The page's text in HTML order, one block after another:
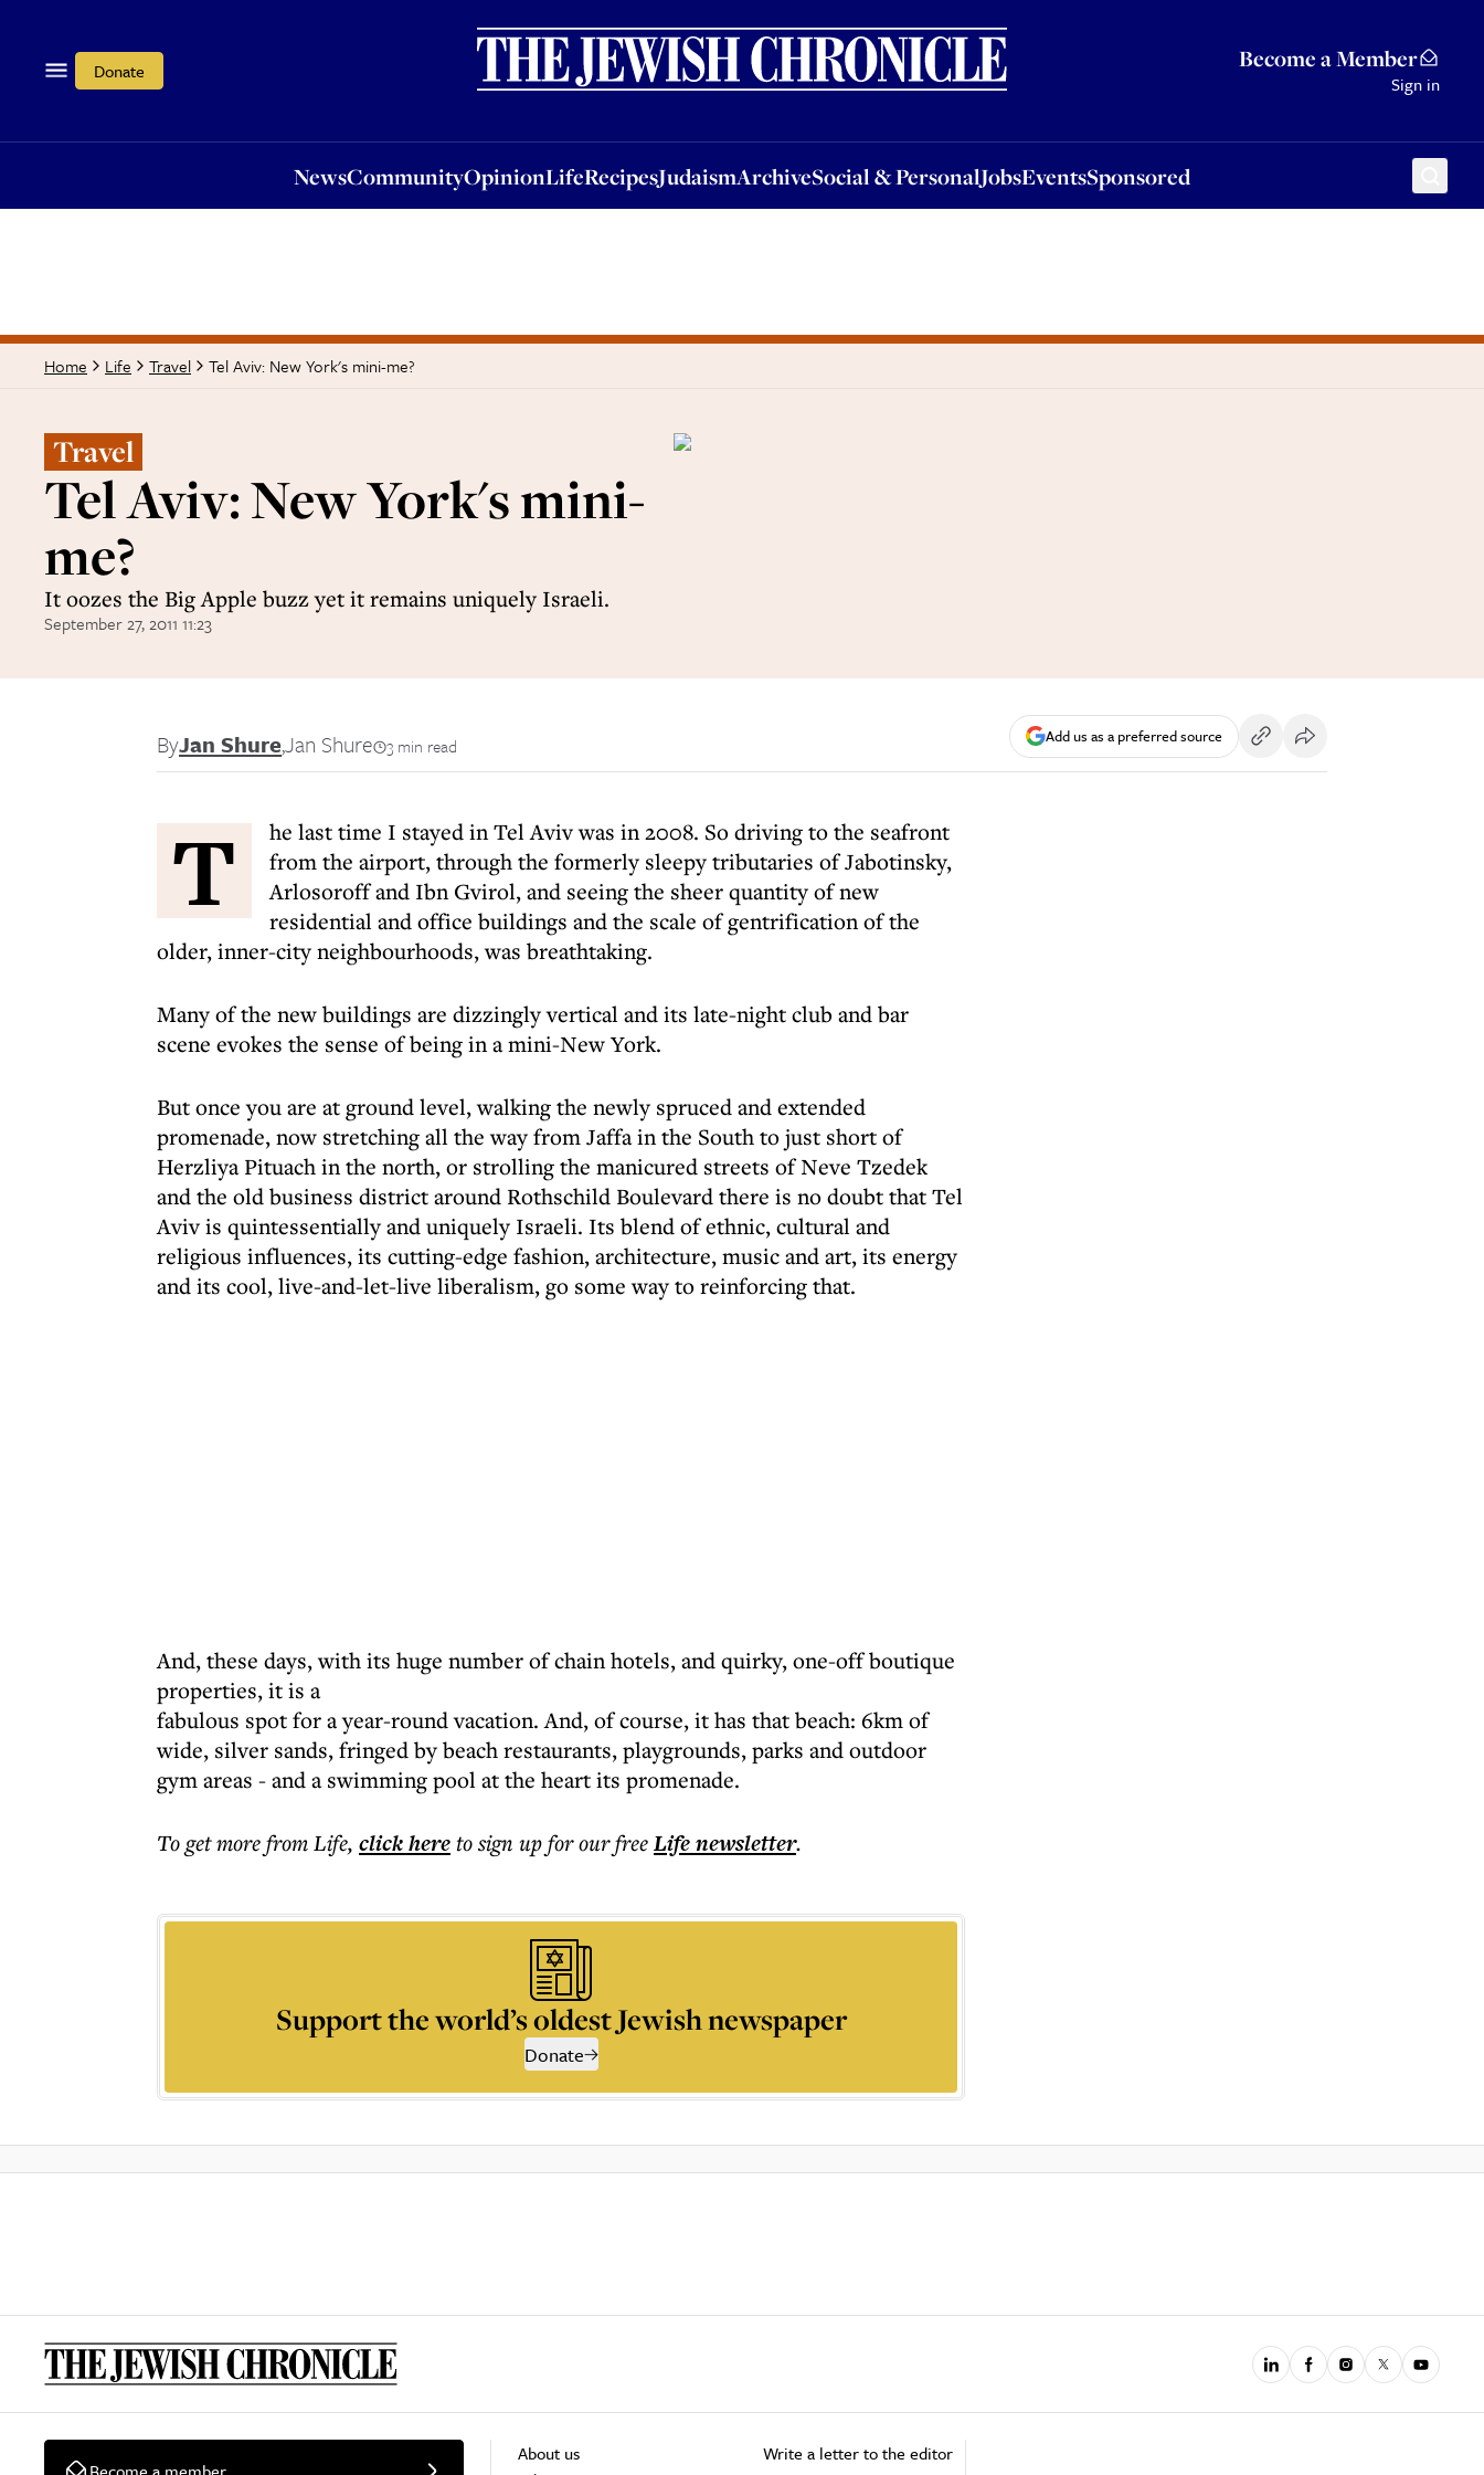
Donate Become a Member
Sign in
NewsCommunityOpinionLifeRecipesJudaismArchiveSocial & PersonalJobsEventsSponsored
OpinionLifeRecipesJudaismArchiveSocial & PersonalJobsEventsSponsored
Home Life Travel Tel Aviv: New York's mini-me?
Travel
Tel Aviv: New York's mini-
me?
It oozes the Big Apple buzz yet it remains uniquely Israeli.
September 27, 2011 11:23
ByJan Shure,Jan Shure 3 min read Add us as a preferred source
T
he last time I stayed in Tel Aviv was in 2008. So driving to the seafront
from the airport, through the formerly sleepy tributaries of Jabotinsky,
Arlosoroff and Ibn Gvirol, and seeing the sheer quantity of new
residential and office buildings and the scale of gentrification of the
older, inner-city neighbourhoods, was breathtaking.
Many of the new buildings are dizzingly vertical and its late-night club and bar
scene evokes the sense of being in a mini-New York.
But once you are at ground level, walking the newly spruced and extended
promenade, now stretching all the way from Jaffa in the South to just short of
Herzliya Pituach in the north, or strolling the manicured streets of Neve Tzedek
and the old business district around Rothschild Boulevard there is no doubt that Tel
Aviv is quintessentially and uniquely Israeli. Its blend of ethnic, cultural and
religious influences, its cutting-edge fashion, architecture, music and art, its energy
and its cool, live-and-let-live liberalism, go some way to reinforcing that.
And, these days, with its huge number of chain hotels, and quirky, one-off boutique
properties, it is a
fabulous spot for a year-round vacation. And, of course, it has that beach: 6km of
wide, silver sands, fringed by beach restaurants, playgrounds, parks and outdoor
gym areas - and a swimming pool at the heart its promenade.
To get morefrom Life, click hereto sign up for our freeLifenewsletter.
Support the world’s oldest Jewish newspaper
Donate
Become a member
About us
Write a letter to the editor